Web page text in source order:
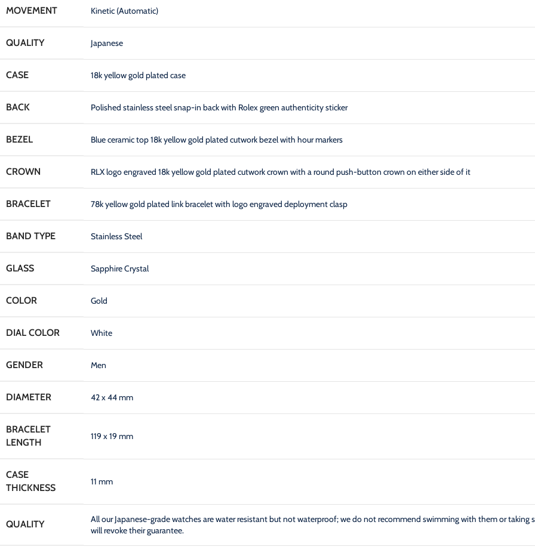
MOVEMENT Kinetic (Automatic)
QUALITY Japanese
CASE 18k yellow gold plated case
BACK Polished stainless steel snap-in back with Rolex green authenticity sticker
BEZEL Blue ceramic top 18k yellow gold plated cutwork bezel with hour markers
CROWN RLX logo engraved 18k yellow gold plated cutwork crown with a round push-button crown on either side of it
BRACELET 78k yellow gold plated link bracelet with logo engraved deployment clasp
BAND TYPE Stainless Steel
GLASS Sapphire Crystal
COLOR Gold
DIAL COLOR White
GENDER Men
DIAMETER 42 x 44 mm
BRACELET
LENGTH
119 x 19 mm
CASE
THICKNESS
11 mm
QUALITY
All our Japanese-grade watches are water resistant but not waterproof; we do not recommend swimming with them or taking
will revoke their guarantee.